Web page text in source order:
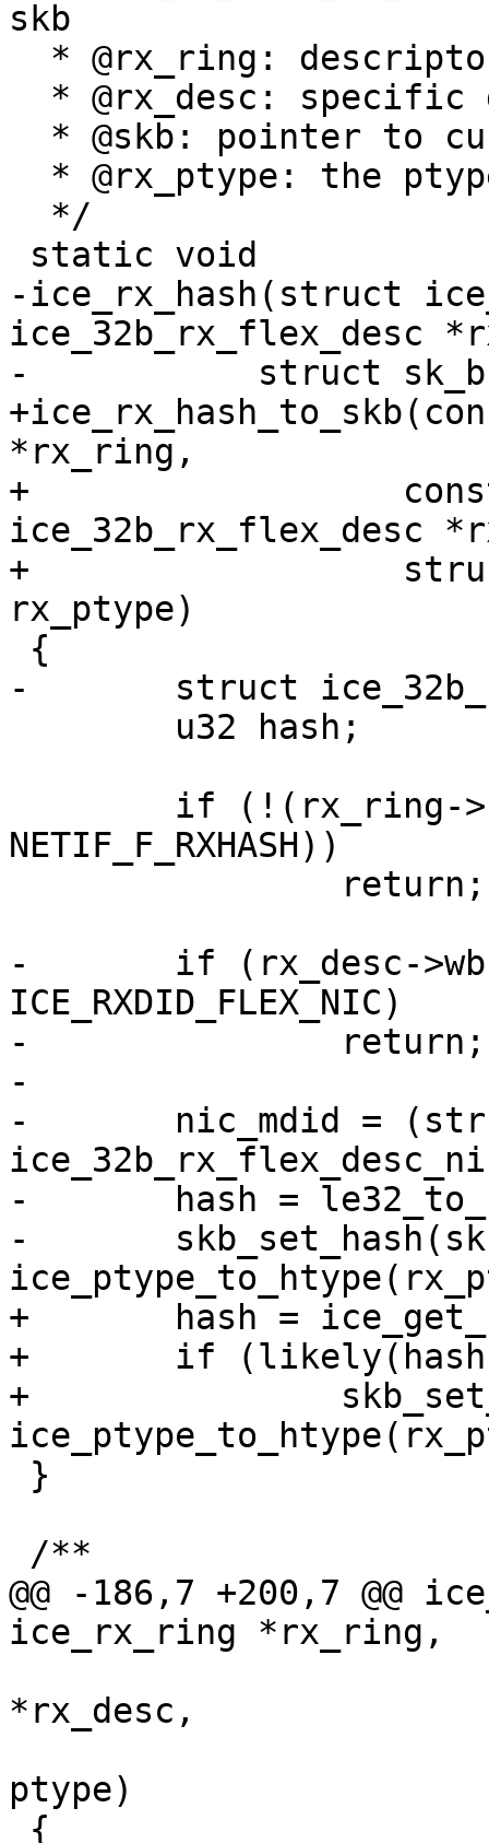
-ice_rx_hash(struct
ice_32b_rx_flex_desc
*rx_ring,
+		   const union
ice_32b_rx_flex_desc
+		   struct sk_buff *skb, u16
NETIF_F_RXHASH))
-	if (rx_desc->wb.rxdid !=
ICE_RXDID_FLEX_NIC)
-		return;
-
-	nic_mdid = (struct
-	hash = le32_to_cpu(nic_mdid->rss_hash);
-	skb_set_hash(skb, hash,
+	hash = ice_get_rx_hash(rx_desc);
+	if (likely(hash))
+		skb_set_hash(skb, hash,
@@ -186,7 +200,7 @@
*rx_desc,
ptype)